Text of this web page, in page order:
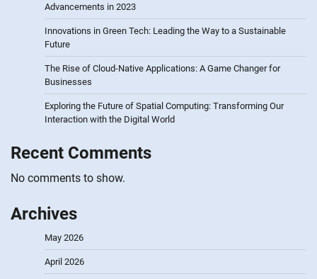
Advancements in 2023
Innovations in Green Tech: Leading the Way to a Sustainable
Future
The Rise of Cloud-Native Applications: A Game Changer for
Businesses
Exploring the Future of Spatial Computing: Transforming Our
Interaction with the Digital World
Recent Comments
No comments to show.
Archives
May 2026
April 2026